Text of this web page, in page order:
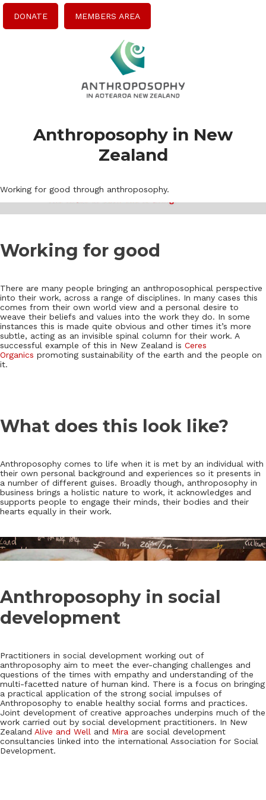
DONATE MEMBERS AREA
Anthroposophy in New
Zealand
Working for good through anthroposophy.
Working for good
There are many people bringing an anthroposophical perspective
into their work, across a range of disciplines. In many cases this
comes from their own world view and a personal desire to
weave their beliefs and values into the work they do. In some
instances this is made quite obvious and other times it’s more
subtle, acting as an invisible spinal column for their work. A
successful example of this in New Zealand is Ceres
Organics promoting sustainability of the earth and the people on
it.
What does this look like?
Anthroposophy comes to life when it is met by an individual with
their own personal background and experiences so it presents in
a number of different guises. Broadly though, anthroposophy in
business brings a holistic nature to work, it acknowledges and
supports people to engage their minds, their bodies and their
hearts equally in their work.
Anthroposophy in social
development
Practitioners in social development working out of
anthroposophy aim to meet the ever-changing challenges and
questions of the times with empathy and understanding of the
multi-facetted nature of human kind. There is a focus on bringing
a practical application of the strong social impulses of
Anthroposophy to enable healthy social forms and practices.
Joint development of creative approaches underpins much of the
work carried out by social development practitioners. In New
Zealand Alive and Well and Mira are social development
consultancies linked into the international Association for Social
Development.